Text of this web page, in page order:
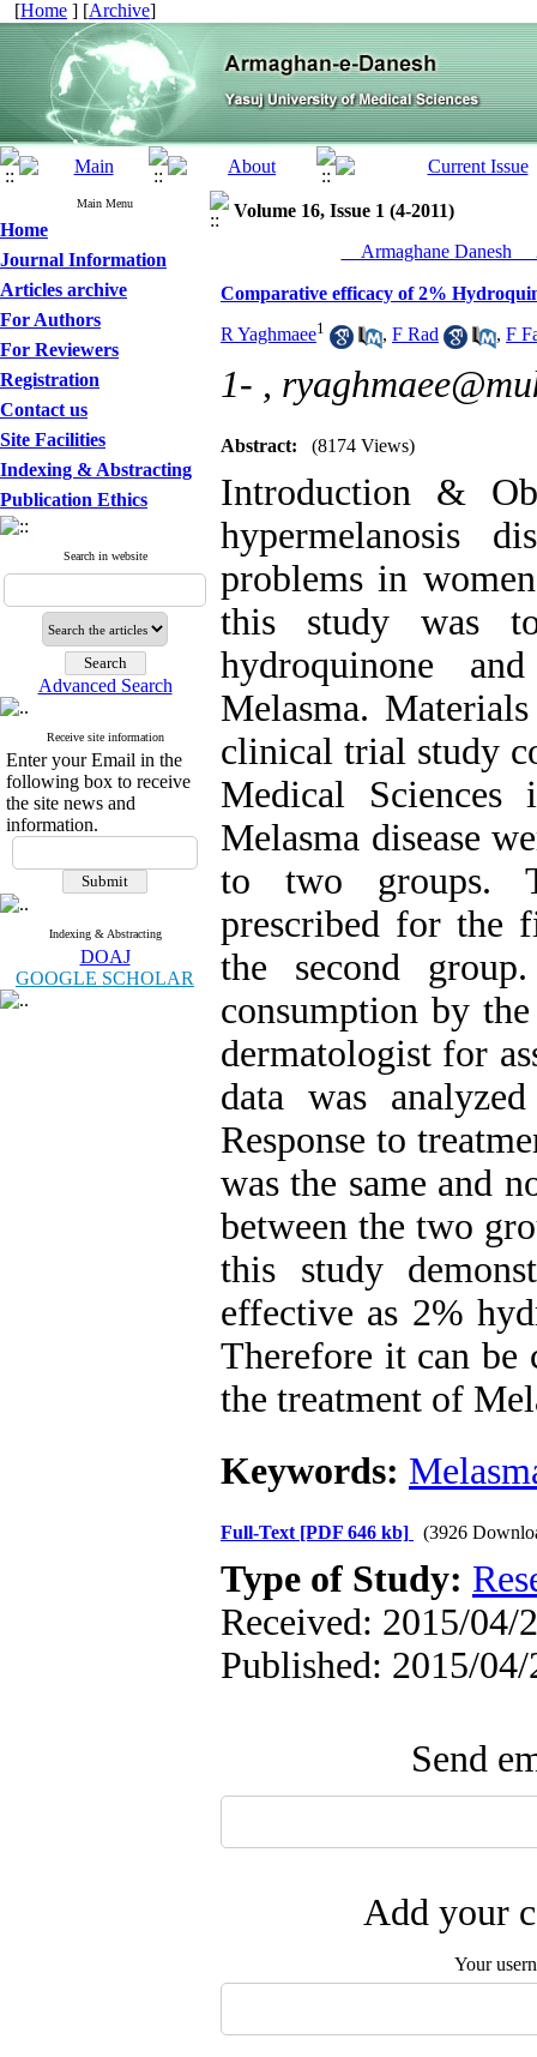
[Home ] [Archive]
Main Menu
Home
Journal Information
Articles archive
For Authors
For Reviewers
Registration
Contact us
Site Facilities
Indexing & Abstracting
Publication Ethics
Search in website
Advanced Search
Receive site information
Enter your Email in the
following box to receive
the site news and
information.
Indexing & Abstracting
DOAJ
GOOGLE SCHOLAR
Volume 16, Issue 1 (4-2011)
__Armaghane
Comparative efficacy of 2%
R Yaghmaee1 , F Rad , F
1- ,
Abstract: (8174 Views)
Introduction &
hypermelanosis
problems in
this study was
hydroquinone
Melasma.
clinical trial study
Medical
Melasma disease
to two groups.
prescribed for the
the second
consumption by
dermatologist for
data was
Response to
was the same and
between the two
this study
effective as 2%
Therefore it can be
the treatment of
Keywords:
Full-Text [PDF 646 kb] (3926
Type of Study:
Received: 2015/04/
Published: 2015/04/
Send
Add your
Your